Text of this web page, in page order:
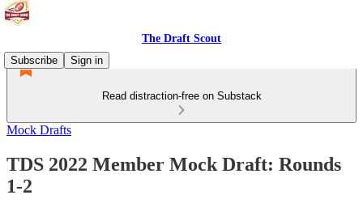
The Draft Scout
Subscribe
Sign in
Read distraction-free on Substack
Mock Drafts
TDS 2022 Member Mock Draft: Rounds
1-2